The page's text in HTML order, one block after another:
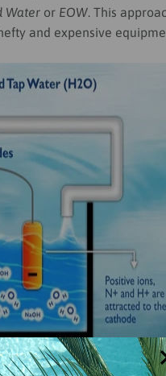
Wateror EOW. This
and expensive